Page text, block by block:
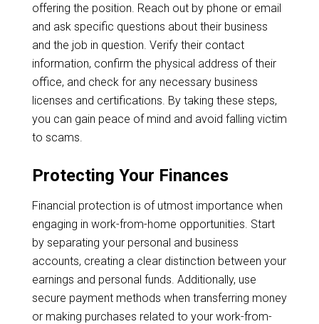
offering the position. Reach out by phone or email
and ask specific questions about their business
and the job in question. Verify their contact
information, confirm the physical address of their
office, and check for any necessary business
licenses and certifications. By taking these steps,
you can gain peace of mind and avoid falling victim
to scams.
Protecting Your Finances
Financial protection is of utmost importance when
engaging in work-from-home opportunities. Start
by separating your personal and business
accounts, creating a clear distinction between your
earnings and personal funds. Additionally, use
secure payment methods when transferring money
or making purchases related to your work-from-